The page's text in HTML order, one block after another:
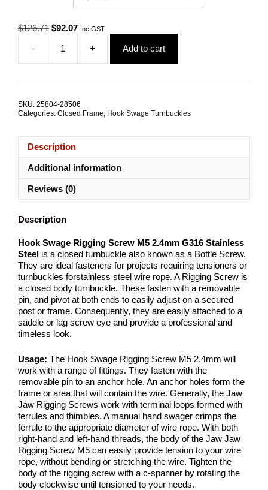
$126.71 Original
was:
$126.71.
$92.07Current
$92.07.
Inc GST
-
Hook
Swage
2.4mm
TRADE
PACKS
+ Add to cart
SKU: 25804-28506
Categories: Closed Frame, Hook Swage Turnbuckles
Description
Additional information
Reviews (0)
Description
Hook Swage Rigging Screw M5 2.4mm G316 Stainless
Steel is a closed turnbuckle also known as a Bottle Screw.
They are ideal fasteners for projects requiring tensioners or
turnbuckles forstainless steel wire rope. A Rigging Screw is
a closed body turnbuckle. These fasten with a removable
pin, and pivot at both ends to easily adjust on a secured
post or frame. Consequently, they are easily attached to a
saddle or lag screw eye and provide a professional and
timeless look.
Usage: The Hook Swage Rigging Screw M5 2.4mm will
work with a range of fittings. They fasten with the
removable pin to an anchor hole. An anchor holes form the
frame or area that will contain the wire. Generally, the Jaw
Jaw Rigging Screws work with terminal loops formed with
ferrules and thimbles. A manual hand swager crimps the
ferrule to the appropriate diameter of wire rope. With both
right-hand and left-hand threads, the body of the Jaw Jaw
Rigging Screw M5 can easily provide tension to your wire
rope, without bending or stretching the wire. Tighten the
body of the rigging screw with a c-spanner by rotating the
body clockwise until tensioned to your needs.